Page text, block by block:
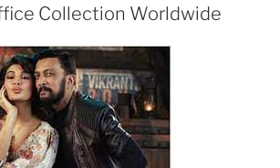
Collection Worldwide